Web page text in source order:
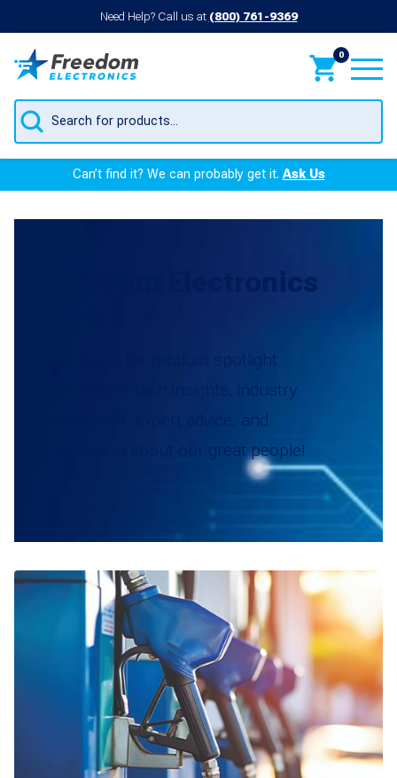
Need Help? Call us at (800) 761-9369
0
Products
search
Can’t find it? We can probably get it.Ask Us
Freedom Electronics
Your go-to for product spotlight
information, tech insights, industry
information, expert advice, and
information about our great people!